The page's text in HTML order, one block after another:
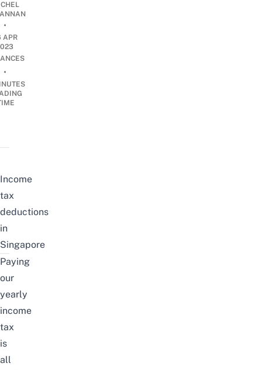
•
APR
•
Income
tax
deductions
in
Singapore
Paying
our
yearly
income
tax
is
all